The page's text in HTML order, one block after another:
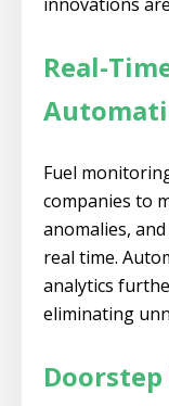
Real-
Fuel
companies to
anomalies,
real time.
analytics
eliminating